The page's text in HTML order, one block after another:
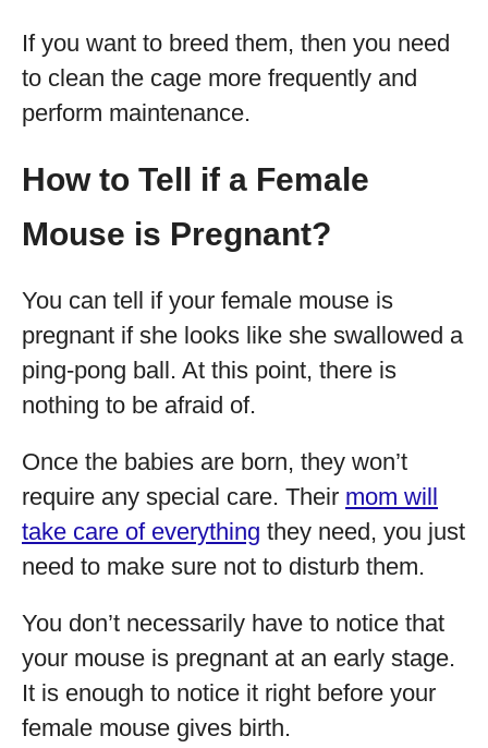
If you want to breed them, then you need
to clean the cage more frequently and
perform maintenance.
How to Tell if a Female
Mouse is Pregnant?
You can tell if your female mouse is
pregnant if she looks like she swallowed a
ping-pong ball. At this point, there is
nothing to be afraid of.
Once the babies are born, they won’t
require any special care. Their mom will
take care of everything they need, you just
need to make sure not to disturb them.
You don’t necessarily have to notice that
your mouse is pregnant at an early stage.
It is enough to notice it right before your
female mouse gives birth.